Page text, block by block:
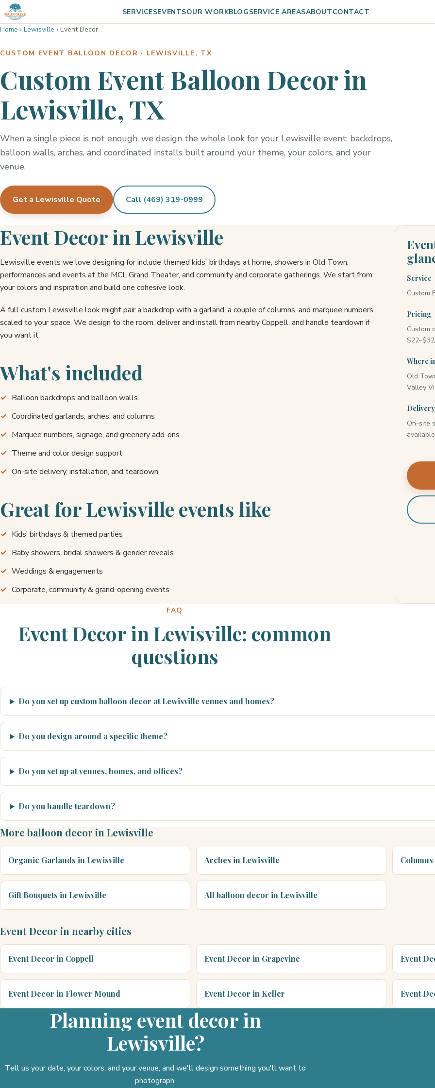
SERVICESEVENTSOUR WORKBLOGSERVICE AREASABOUTCONTACT
Home › Lewisville › Event Decor
CUSTOM EVENT BALLOON DECOR · LEWISVILLE, TX
Custom Event Balloon Decor in
Lewisville, TX
When a single piece is not enough, we design the whole look for your Lewisville event: backdrops,
balloon walls, arches, and coordinated installs built around your theme, your colors, and your
venue.
Get a Lewisville Quote Call (469) 319-0999
Event Decor in Lewisville
Lewisville events we love designing for include themed kids' birthdays at home, showers in Old Town,
performances and events at the MCL Grand Theater, and community and corporate gatherings. We start from
your colors and inspiration and build one cohesive look.
A full custom Lewisville look might pair a backdrop with a garland, a couple of columns, and marquee numbers,
scaled to your space. We design to the room, deliver and install from nearby Coppell, and handle teardown if
you want it.
What's included
Balloon backdrops and balloon walls
Coordinated garlands, arches, and columns
Marquee numbers, signage, and greenery add-ons
Theme and color design support
On-site delivery, installation, and teardown
Great for Lewisville events like
Kids’ birthdays & themed parties
Baby showers, bridal showers & gender reveals
Weddings & engagements
Corporate, community & grand-opening events
Service
Custom
Pricing
Custom
Where
Old
Valley
Delivery
On-site
available
FAQ
Event Decor in Lewisville: common
questions
Do you set up custom balloon decor at Lewisville venues and homes?
Do you design around a specific theme?
Do you set up at venues, homes, and offices?
Do you handle teardown?
More balloon decor in Lewisville
Organic Garlands in Lewisville Arches in Lewisville
Gift Bouquets in Lewisville All balloon decor in Lewisville
Event Decor in nearby cities
Event Decor in Coppell Event Decor in Grapevine Event
Event Decor in Flower Mound Event Decor in Keller Event
Planning event decor in
Lewisville?
Tell us your date, your colors, and your venue, and we'll design something you'll want to
photograph.